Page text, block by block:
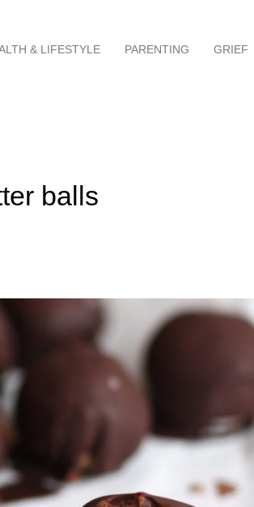
& LIFESTYLE PARENTING GRIEF
balls